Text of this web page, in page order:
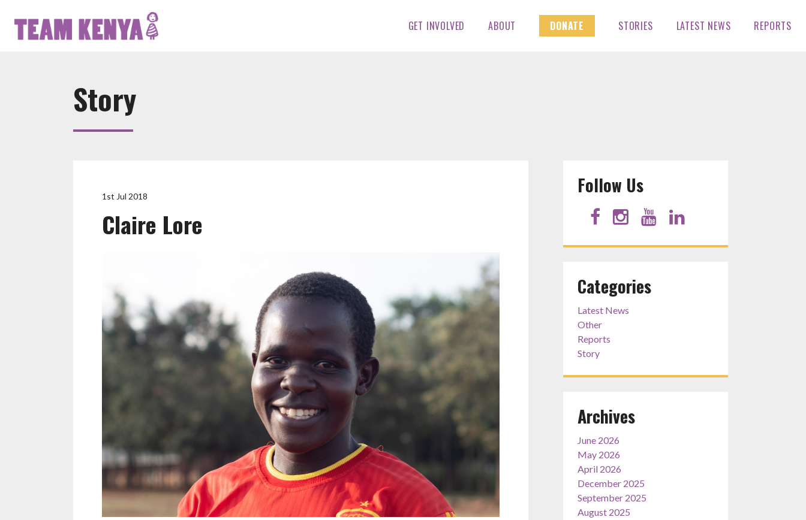
GET INVOLVED ABOUT DONATE STORIES LATEST NEWS REPORTS
Story
1st Jul 2018
Claire Lore
Follow Us
Categories
Latest News
Other
Reports
Story
Archives
June 2026
May 2026
April 2026
December 2025
September 2025
August 2025